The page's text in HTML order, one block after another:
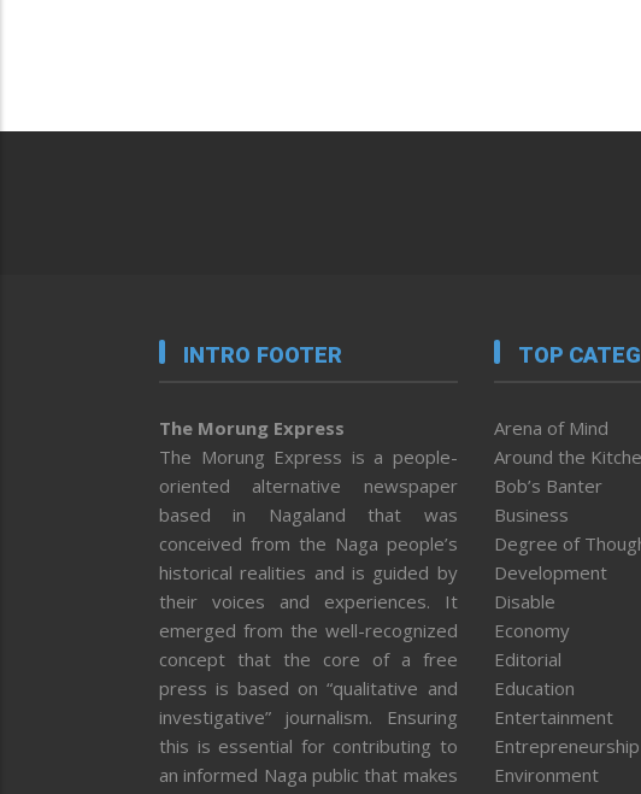
INTRO FOOTER
The Morung Express
The Morung Express is a people-
oriented alternative newspaper
based in Nagaland that was
conceived from the Naga people’s
historical realities and is guided by
their voices and experiences. It
emerged from the well-recognized
concept that the core of a free
press is based on “qualitative and
investigative” journalism. Ensuring
this is essential for contributing to
an informed Naga public that makes
TOP
Arena of Mind
Around the
Bob’s Banter
Business
Degree of
Development
Disable
Economy
Editorial
Education
Entertainment
Entrepreneurship
Environment